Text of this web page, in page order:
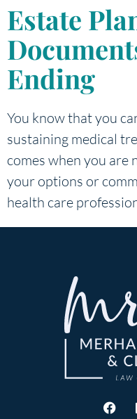
Estate
Ending
You know that you
sustaining medical
comes when you are
your options or
health care